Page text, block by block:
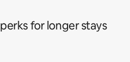
for longer stays